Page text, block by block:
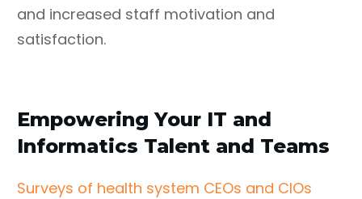
and increased staff motivation and
satisfaction.
Empowering Your IT and
Informatics Talent and Teams
Surveys of health system CEOs and CIOs